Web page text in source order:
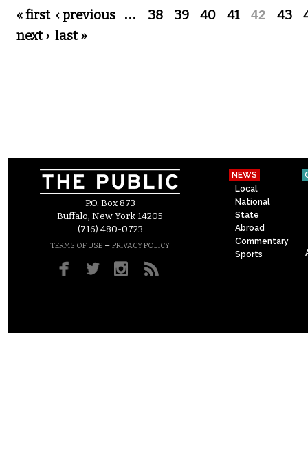
Pages
« first ‹ previous … 38 39 40 41 42 43
next › last »
P.O. Box 873
Buffalo, New York 14205
(716) 480-0723
TERMS OF USE – PRIVACY POLICY
NEWS
Local
National
State
Abroad
Commentary
Sports